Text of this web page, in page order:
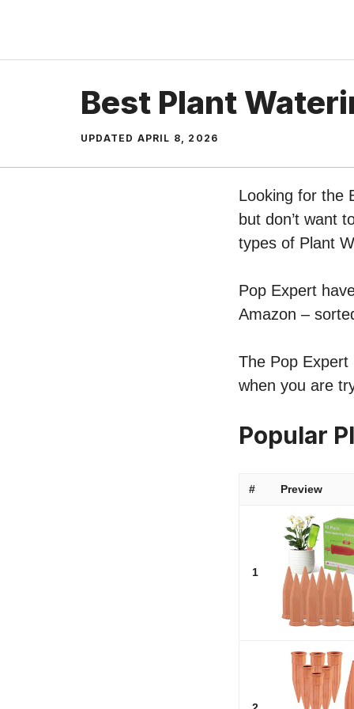
content
Best Plant
UPDATED APRIL 8, 2026
Looking for the
but don’t want
types of Plant
Pop Expert
Amazon –
The Pop Expert
when you are
Popular
# Preview
1